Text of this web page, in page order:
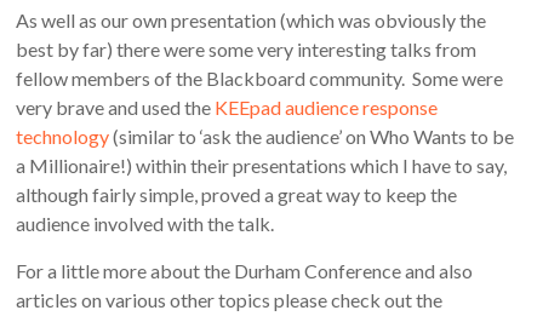
As well as our own presentation (which was obviously the
best by far) there were some very interesting talks from
fellow members of the Blackboard community. Some were
very brave and used the KEEpad audience response
technology(similar to ‘ask the audience’ on Who Wants to be
a Millionaire!) within their presentations which I have to say,
although fairly simple, proved a great way to keep the
audience involved with the talk.
For a little more about the Durham Conference and also
articles on various other topics please check out the